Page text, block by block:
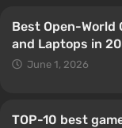
Best Open-World
and Laptops in
June 1, 2026
TOP-10 best